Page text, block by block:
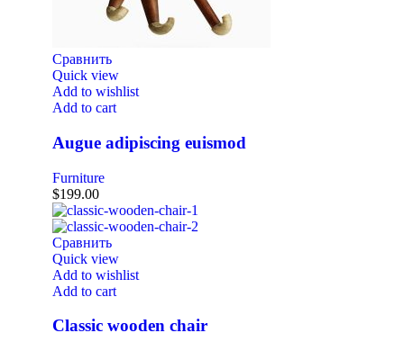
Сравнить
Quick view
Add to wishlist
Add to cart
Augue adipiscing euismod
Furniture
$199.00
Сравнить
Quick view
Add to wishlist
Add to cart
Classic wooden chair